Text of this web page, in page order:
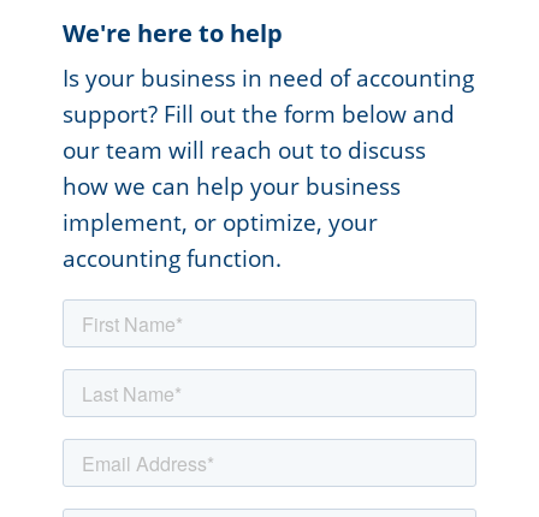
We're here to help
Is your business in need of accounting
support? Fill out the form below and
our team will reach out to discuss
how we can help your business
implement, or optimize, your
accounting function.